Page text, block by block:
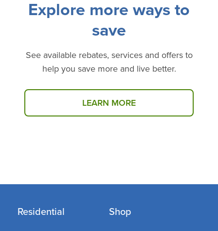
Explore more ways to
save
See available rebates, services and offers to
help you save more and live better.
LEARN MORE
Residential Shop